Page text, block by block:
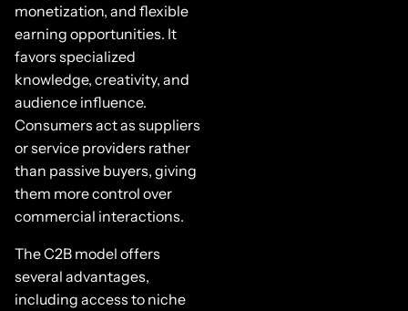
monetization, and flexible
earning opportunities. It
favors specialized
knowledge, creativity, and
audience influence.
Consumers act as suppliers
or service providers rather
than passive buyers, giving
them more control over
commercial interactions.
The C2B model offers
several advantages,
including access to niche